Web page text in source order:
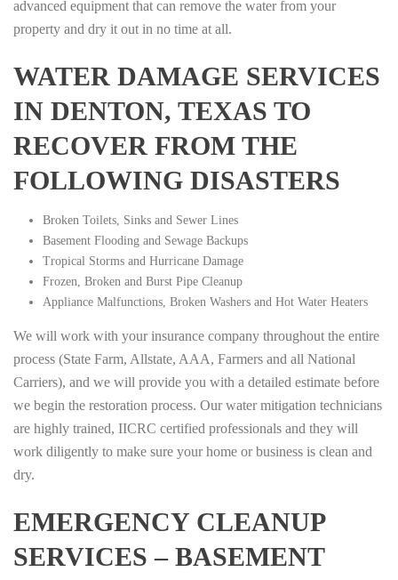
advanced equipment that can remove the water from your
property and dry it out in no time at all.
WATER DAMAGE SERVICES
IN DENTON, TEXAS TO
RECOVER FROM THE
FOLLOWING DISASTERS
Broken Toilets, Sinks and Sewer Lines
Basement Flooding and Sewage Backups
Tropical Storms and Hurricane Damage
Frozen, Broken and Burst Pipe Cleanup
Appliance Malfunctions, Broken Washers and Hot Water Heaters
We will work with your insurance company throughout the entire
process (State Farm, Allstate, AAA, Farmers and all National
Carriers), and we will provide you with a detailed estimate before
we begin the restoration process. Our water mitigation technicians
are highly trained, IICRC certified professionals and they will
work diligently to make sure your home or business is clean and
dry.
EMERGENCY CLEANUP
SERVICES – BASEMENT